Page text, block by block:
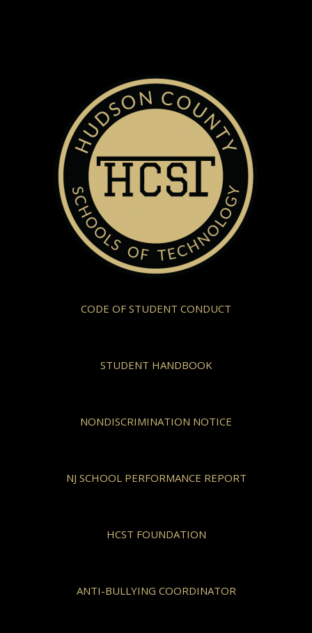
CODE OF STUDENT CONDUCT
STUDENT HANDBOOK
NONDISCRIMINATION NOTICE
NJ SCHOOL PERFORMANCE REPORT
HCST FOUNDATION
ANTI-BULLYING COORDINATOR